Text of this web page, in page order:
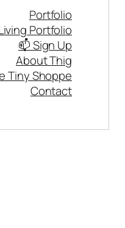
Portfolio
Portfolio
📫 Sign Up
About Thig
Tiny Shoppe
Contact